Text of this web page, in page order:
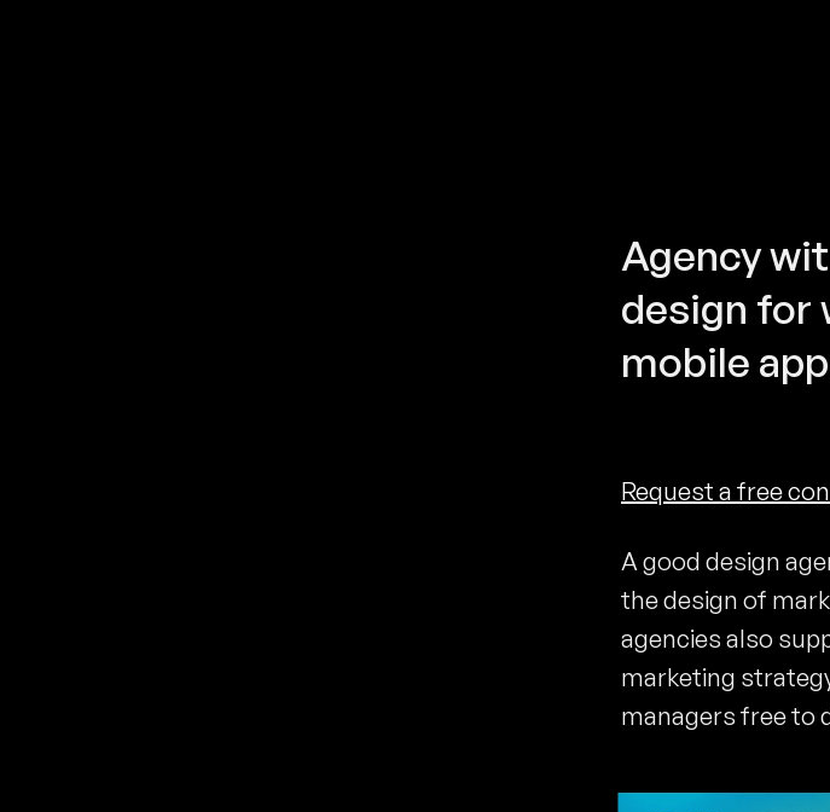
Agency
design for
mobile
Request a free
A good design
the design of
agencies also
marketing
managers free to